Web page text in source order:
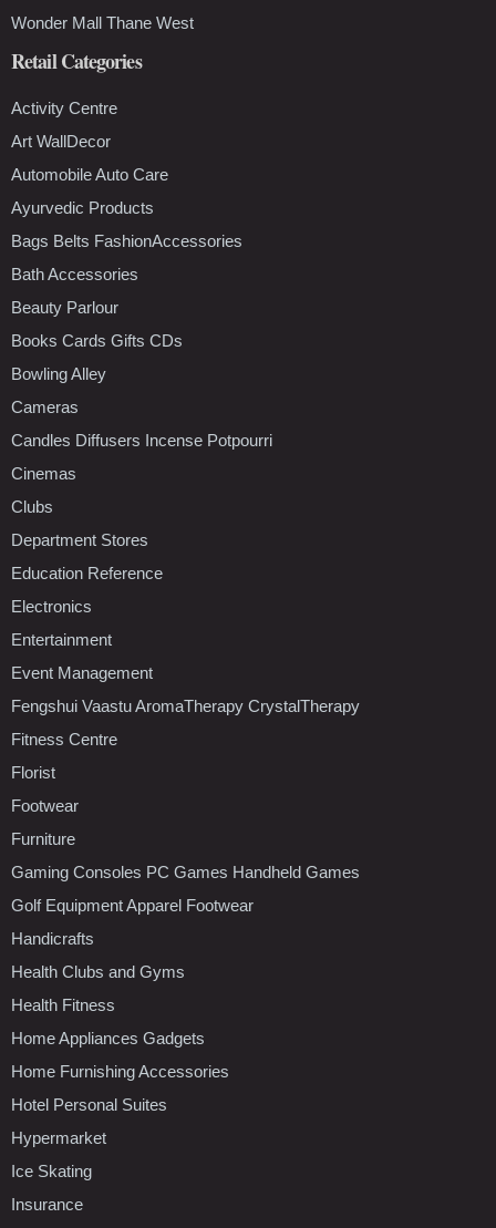
Wonder Mall Thane West
Retail Categories
Activity Centre
Art WallDecor
Automobile Auto Care
Ayurvedic Products
Bags Belts FashionAccessories
Bath Accessories
Beauty Parlour
Books Cards Gifts CDs
Bowling Alley
Cameras
Candles Diffusers Incense Potpourri
Cinemas
Clubs
Department Stores
Education Reference
Electronics
Entertainment
Event Management
Fengshui Vaastu AromaTherapy CrystalTherapy
Fitness Centre
Florist
Footwear
Furniture
Gaming Consoles PC Games Handheld Games
Golf Equipment Apparel Footwear
Handicrafts
Health Clubs and Gyms
Health Fitness
Home Appliances Gadgets
Home Furnishing Accessories
Hotel Personal Suites
Hypermarket
Ice Skating
Insurance